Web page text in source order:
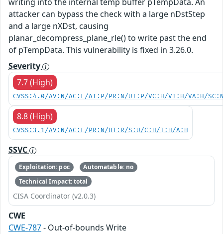
attacker can bypass the check with a large nDstStep
and a large nXDst, causing
planar_decompress_plane_rle() to write past the end
of pTempData. This vulnerability is fixed in 3.26.0.
Severity
7.7 (High)
CVSS:4.0/AV:N/AC:L/AT:P/PR:N/UI:P/VC:H/VI:H/VA:H/
8.8 (High)
CVSS:3.1/AV:N/AC:L/PR:N/UI:R/S:U/C:H/I:H/A:H
SSVC
Exploitation: poc
Automatable: no
Technical Impact: total
CISA Coordinator (v2.0.3)
CWE
CWE-787- Out-of-bounds Write